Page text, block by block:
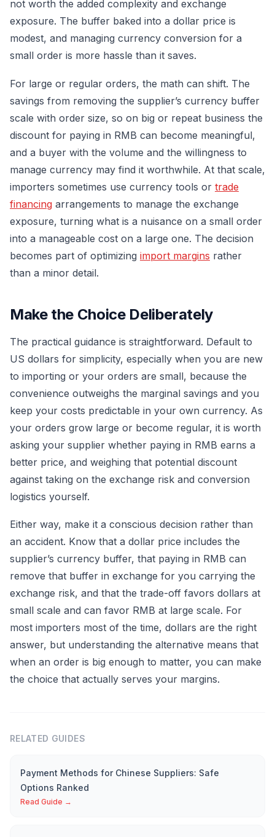
not worth the added complexity and exchange
exposure. The buffer baked into a dollar price is
modest, and managing currency conversion for a
small order is more hassle than it saves.
For large or regular orders, the math can shift. The
savings from removing the supplier’s currency buffer
scale with order size, so on big or repeat business the
discount for paying in RMB can become meaningful,
and a buyer with the volume and the willingness to
manage currency may find it worthwhile. At that scale,
importers sometimes use currency tools or trade
financing arrangements to manage the exchange
exposure, turning what is a nuisance on a small order
into a manageable cost on a large one. The decision
becomes part of optimizing import margins rather
than a minor detail.
Make the Choice Deliberately
The practical guidance is straightforward. Default to
US dollars for simplicity, especially when you are new
to importing or your orders are small, because the
convenience outweighs the marginal savings and you
keep your costs predictable in your own currency. As
your orders grow large or become regular, it is worth
asking your supplier whether paying in RMB earns a
better price, and weighing that potential discount
against taking on the exchange risk and conversion
logistics yourself.
Either way, make it a conscious decision rather than
an accident. Know that a dollar price includes the
supplier’s currency buffer, that paying in RMB can
remove that buffer in exchange for you carrying the
exchange risk, and that the trade-off favors dollars at
small scale and can favor RMB at large scale. For
most importers most of the time, dollars are the right
answer, but understanding the alternative means that
when an order is big enough to matter, you can make
the choice that actually serves your margins.
RELATED GUIDES
Payment Methods for Chinese Suppliers: Safe
Options Ranked
Read Guide →